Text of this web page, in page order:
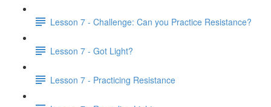
Lesson 7 - Challenge: Can you Practice Resistance?
Lesson 7 - Got Light?
Lesson 7 - Practicing Resistance